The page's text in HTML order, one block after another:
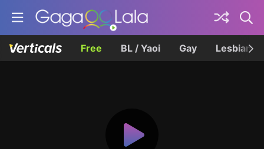
Free BL / Yaoi Gay Lesbian